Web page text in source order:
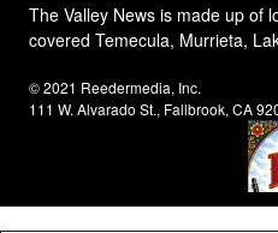
The Valley News is made up of
covered Temecula, Murrieta,
© 2021 Reedermedia, Inc.
111 W. Alvarado St., Fallbrook, CA